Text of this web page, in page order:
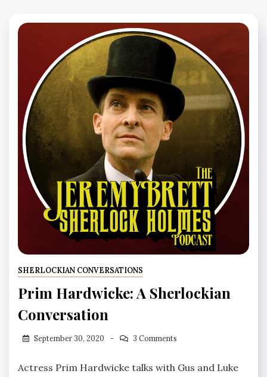
SHERLOCKIAN CONVERSATIONS
Prim Hardwicke: A Sherlockian
Conversation
September 30, 2020 3 Comments
Actress Prim Hardwicke talks with Gus and Luke